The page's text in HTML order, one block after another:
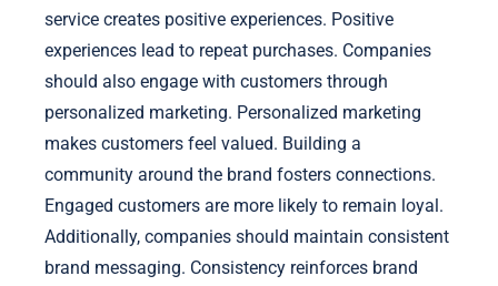
service creates positive experiences. Positive
experiences lead to repeat purchases. Companies
should also engage with customers through
personalized marketing. Personalized marketing
makes customers feel valued. Building a
community around the brand fosters connections.
Engaged customers are more likely to remain loyal.
Additionally, companies should maintain consistent
brand messaging. Consistency reinforces brand